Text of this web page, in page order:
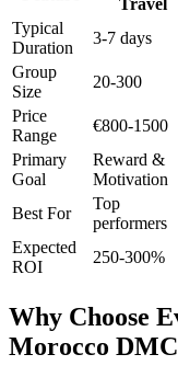
Typical
Duration
3-7 days
Group
Size
20-300
Price
Range
€800-1500
Primary
Goal
Reward &
Motivation
Best For
Top
performers
Expected
ROI
250-300%
Why Choose
Morocco